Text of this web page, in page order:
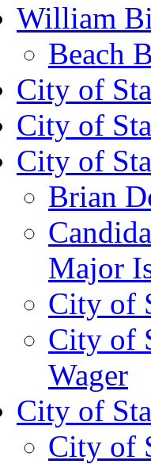
William
Beach
City of
City of
City of
Brian
Major
City of
City of
Wager
City of
City of